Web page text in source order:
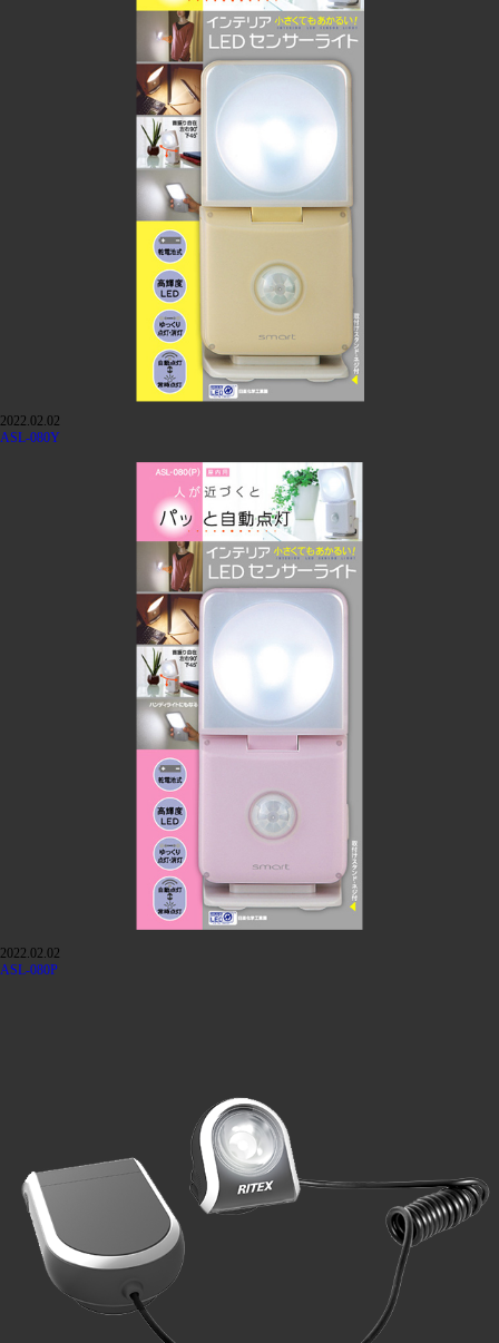
2022.02.02
ASL-080Y
2022.02.02
ASL-080P